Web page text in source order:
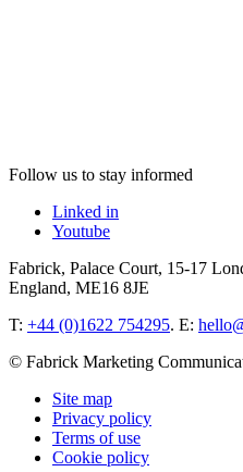
Follow us to stay informed
Linked in
Youtube
Fabrick, Palace Court, 15-17
England, ME16 8JE
T: +44 (0)1622 754295. E:
© Fabrick Marketing
Site map
Privacy policy
Terms of use
Cookie policy